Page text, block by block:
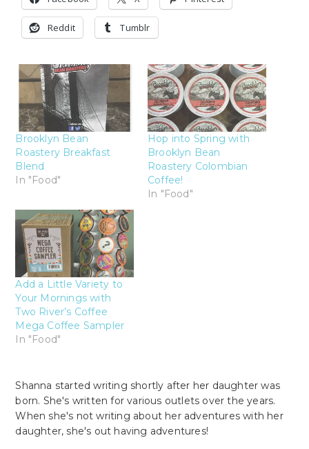
Reddit Tumblr
Brooklyn Bean
Roastery Breakfast
Blend
In "Food"
Hop into Spring with
Brooklyn Bean
Roastery Colombian
Coffee!
In "Food"
Add a Little Variety to
Your Mornings with
Two River’s Coffee
Mega Coffee Sampler
In "Food"
Shanna started writing shortly after her daughter was
born. She's written for various outlets over the years.
When she's not writing about her adventures with her
daughter, she's out having adventures!